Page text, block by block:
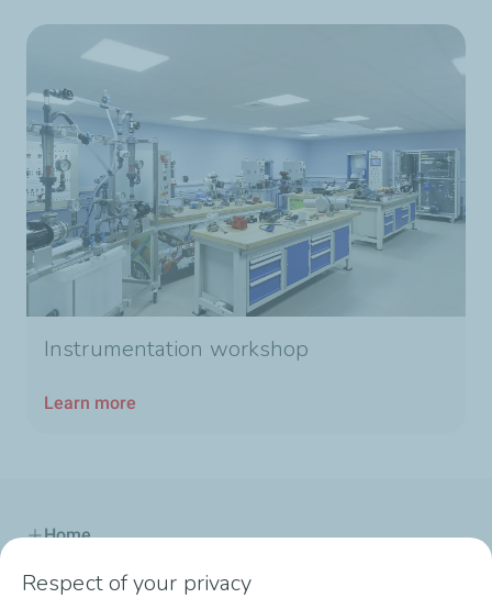
Instrumentation workshop
Learn more
Home
Our Offer
Respect of your privacy